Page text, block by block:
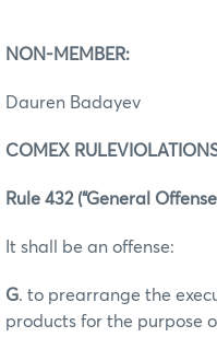
NON-MEMBER:
Dauren Badayev
COMEX
Rule 432 (“General
It shall be an offense:
G. to prearrange the
products for the purpose